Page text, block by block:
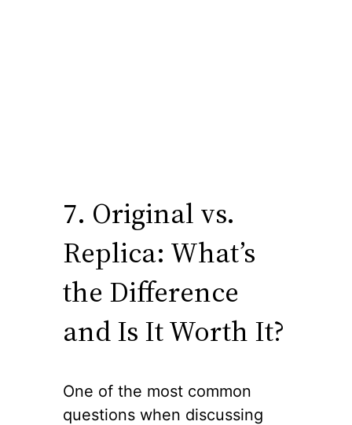
7. Original vs.
Replica: What’s
the Difference
and Is It Worth It?
One of the most common
questions when discussing